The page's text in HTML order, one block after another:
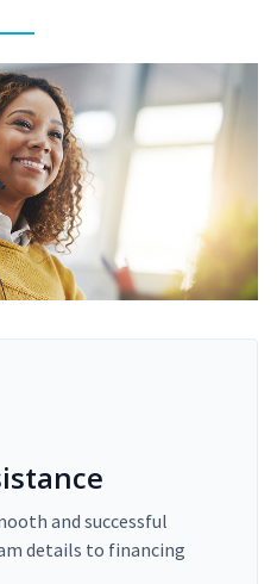
and successful
details to financing